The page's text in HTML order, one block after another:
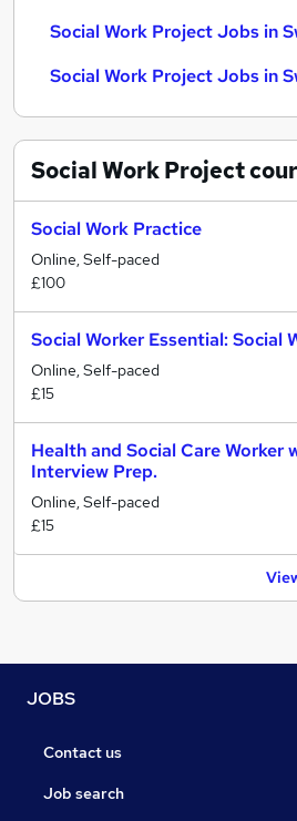
Social Work Project Jobs in
Social Work Project Jobs in
Social Work Project
Social Work Practice
Online, Self-paced
£100
Social Worker Essential: Social
Online, Self-paced
£15
Health and Social Care Worker
Interview Prep.
Online, Self-paced
£15
JOBS
Contact us
Job search